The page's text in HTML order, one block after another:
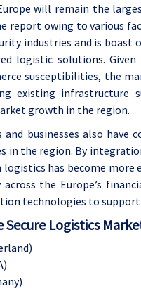
will remain the
report owing to various
industries and is
logistic solutions.
susceptibilities, the
existing infrastructure
growth in the region.
and businesses also
in the region. By
has become more
across the Europe’s
technologies to
Secure Logistics